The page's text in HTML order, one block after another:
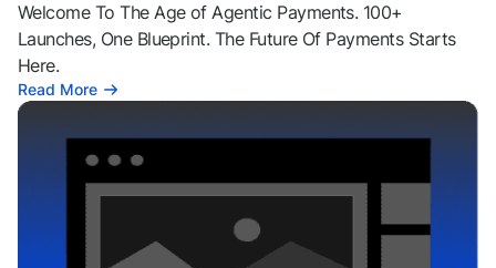
Welcome To The Age of Agentic Payments. 100+
Launches, One Blueprint. The Future Of Payments Starts
Here.
Read More